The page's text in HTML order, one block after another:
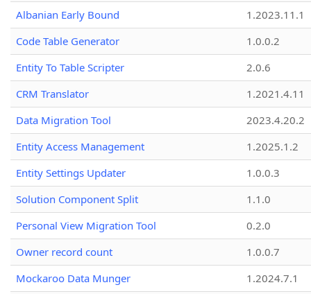
Albanian Early Bound
1.2023.11.1
Code Table Generator
1.0.0.2
Entity To Table Scripter
2.0.6
CRM Translator
1.2021.4.11
Data Migration Tool
2023.4.20.2
Entity Access Management
1.2025.1.2
Entity Settings Updater
1.0.0.3
Solution Component Split
1.1.0
Personal View Migration Tool
0.2.0
Owner record count
1.0.0.7
Mockaroo Data Munger
1.2024.7.1